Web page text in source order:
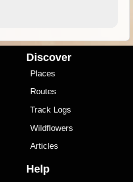
Discover
Places
Routes
Track Logs
Wildflowers
Articles
Help